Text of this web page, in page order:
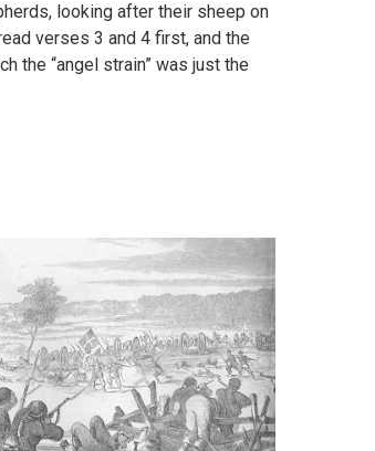
looking after their sheep on
verses 3 and 4 first, and the
the “angel strain” was just the